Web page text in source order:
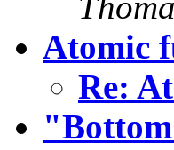
Atomic
Re: